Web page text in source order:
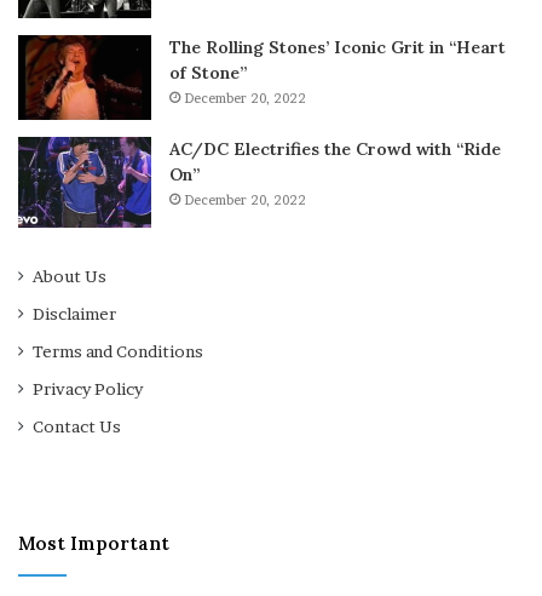
The Rolling Stones’ Iconic Grit in “Heart
of Stone”
December 20, 2022
AC/DC Electrifies the Crowd with “Ride
On”
December 20, 2022
About Us
Disclaimer
Terms and Conditions
Privacy Policy
Contact Us
Most Important